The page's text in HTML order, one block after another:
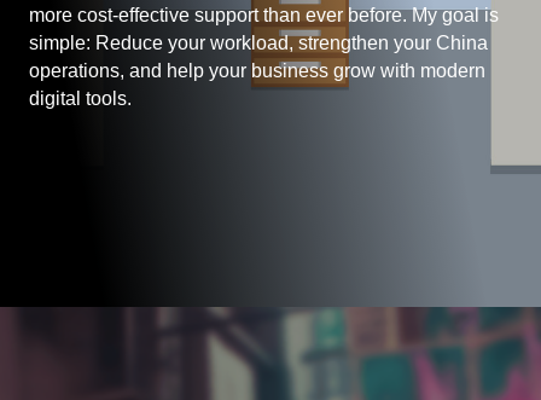
more cost-effective support than ever before. My goal is
simple: Reduce your workload, strengthen your China
operations, and help your business grow with modern
digital tools.